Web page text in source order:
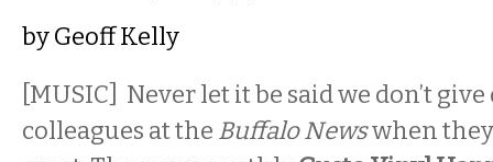
byGeoff Kelly
[MUSIC] Never let it be said we don’t
colleagues at the Buffalo Newswhen